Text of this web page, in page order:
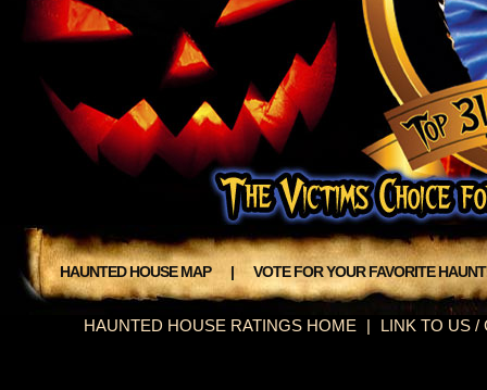
HAUNTED HOUSE MAP | VOTE FOR YOUR FAVORITE
HAUNTED HOUSE RATINGS HOME | LINK TO US /